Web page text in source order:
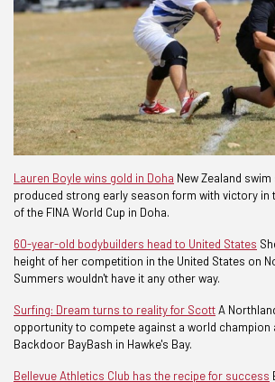
Lauren Boyle wins gold in Doha New Zealand
produced strong early season form with victory in
of the FINA World Cup in Doha.
60-year-old bodybuilders head to United States
height of her competition in the United States on
Summers wouldn't have it any other way.
Surfing: Dream turns to reality for ScottA
opportunity to compete against a world champion
Backdoor BayBash in Hawke's Bay.
Bellevue Athletics Club has the recipe for success